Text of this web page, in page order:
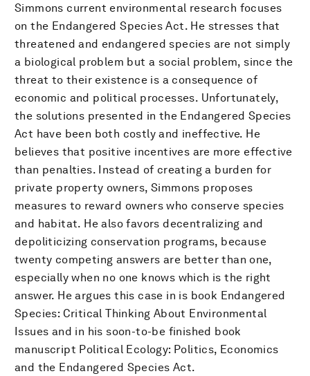
Simmons current environmental research focuses
on the Endangered Species Act. He stresses that
threatened and endangered species are not simply
a biological problem but a social problem, since the
threat to their existence is a consequence of
economic and political processes. Unfortunately,
the solutions presented in the Endangered Species
Act have been both costly and ineffective. He
believes that positive incentives are more effective
than penalties. Instead of creating a burden for
private property owners, Simmons proposes
measures to reward owners who conserve species
and habitat. He also favors decentralizing and
depoliticizing conservation programs, because
twenty competing answers are better than one,
especially when no one knows which is the right
answer. He argues this case in is book Endangered
Species: Critical Thinking About Environmental
Issues and in his soon-to-be finished book
manuscript Political Ecology: Politics, Economics
and the Endangered Species Act.